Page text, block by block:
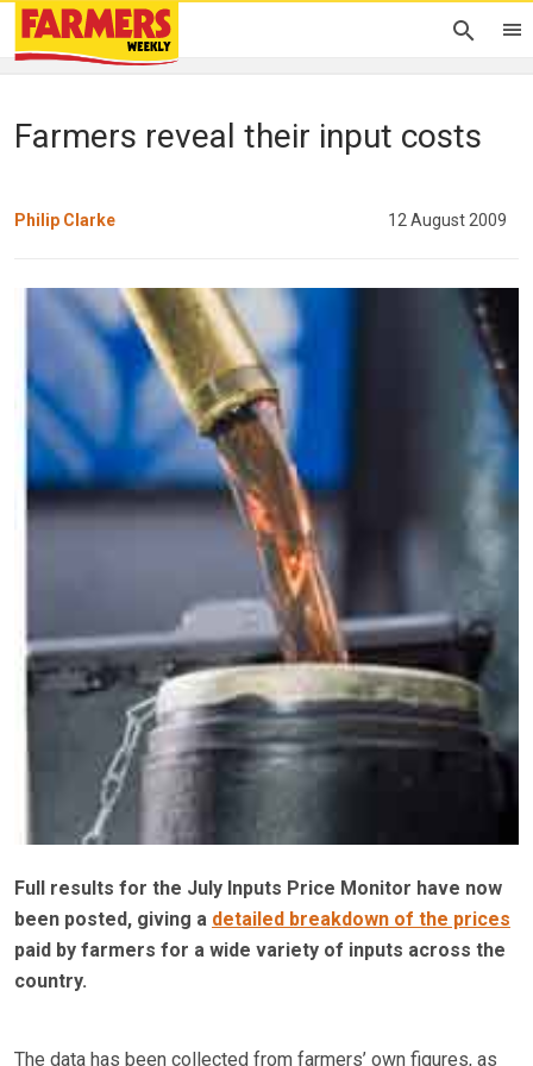
Farmers reveal their input costs
Philip Clarke 12 August 2009
Full results for the July Inputs Price Monitor have now
been posted, giving a detailed breakdown of the prices
paid by farmers for a wide variety of inputs across the
country.
The data has been collected from farmers’ own figures, as